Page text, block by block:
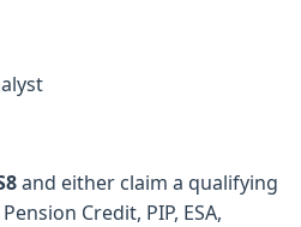
and either claim a qualifying
Credit, PIP, ESA,